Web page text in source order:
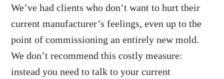
We’ve had clients who don’t want to hurt their
current manufacturer’s feelings, even up to the
point of commissioning an entirely new mold.
We don’t recommend this costly measure:
instead you need to talk to your current